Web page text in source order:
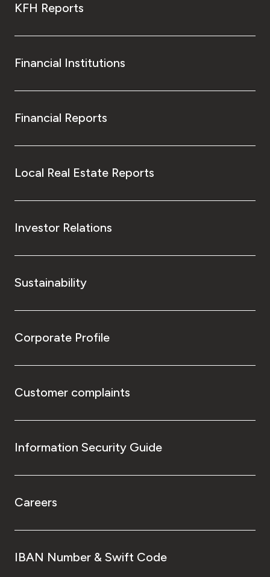
KFH Reports
Financial Institutions
Financial Reports
Local Real Estate Reports
Investor Relations
Sustainability
Corporate Profile
Customer complaints
Information Security Guide
Careers
IBAN Number & Swift Code